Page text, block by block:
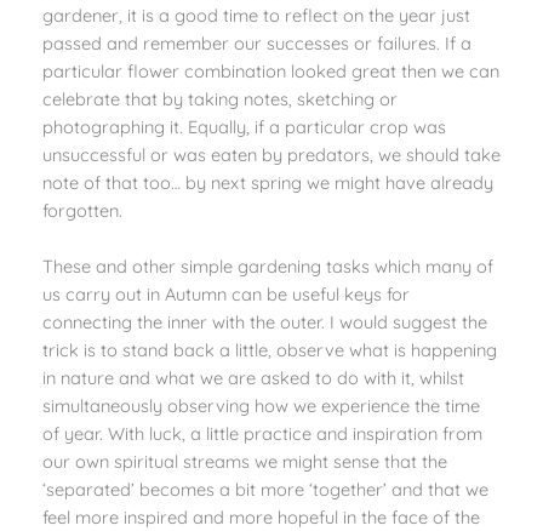
gardener, it is a good time to reflect on the year just
passed and remember our successes or failures. If a
particular flower combination looked great then we can
celebrate that by taking notes, sketching or
photographing it. Equally, if a particular crop was
unsuccessful or was eaten by predators, we should take
note of that too… by next spring we might have already
forgotten.
These and other simple gardening tasks which many of
us carry out in Autumn can be useful keys for
connecting the inner with the outer. I would suggest the
trick is to stand back a little, observe what is happening
in nature and what we are asked to do with it, whilst
simultaneously observing how we experience the time
of year. With luck, a little practice and inspiration from
our own spiritual streams we might sense that the
‘separated’ becomes a bit more ‘together’ and that we
feel more inspired and more hopeful in the face of the